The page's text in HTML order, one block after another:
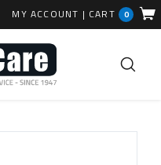
MY ACCOUNT | CART 0